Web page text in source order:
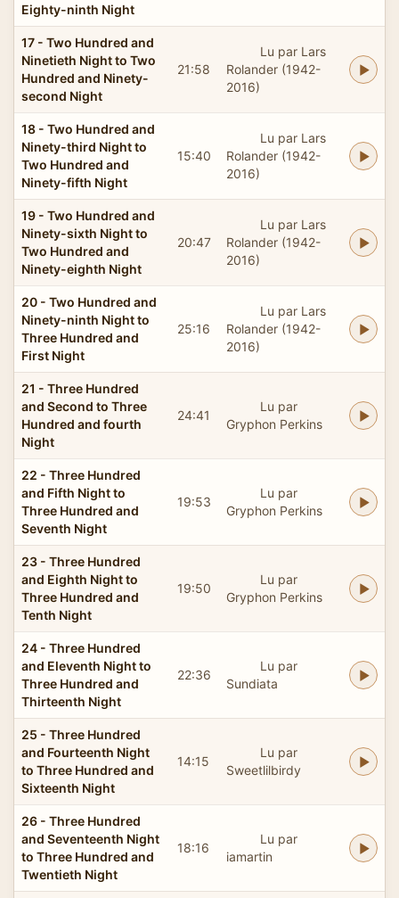
Eighty-ninth Night
17 - Two Hundred and
Ninetieth Night to Two
Hundred and Ninety-
second Night
21:58
Lu par Lars
Rolander (1942-
2016)
18 - Two Hundred and
Ninety-third Night to
Two Hundred and
Ninety-fifth Night
15:40
Lu par Lars
Rolander (1942-
2016)
19 - Two Hundred and
Ninety-sixth Night to
Two Hundred and
Ninety-eighth Night
20:47
Lu par Lars
Rolander (1942-
2016)
20 - Two Hundred and
Ninety-ninth Night to
Three Hundred and
First Night
25:16
Lu par Lars
Rolander (1942-
2016)
21 - Three Hundred
and Second to Three
Hundred and fourth
Night
24:41
Lu par
Gryphon Perkins
22 - Three Hundred
and Fifth Night to
Three Hundred and
Seventh Night
19:53
Lu par
Gryphon Perkins
23 - Three Hundred
and Eighth Night to
Three Hundred and
Tenth Night
19:50
Lu par
Gryphon Perkins
24 - Three Hundred
and Eleventh Night to
Three Hundred and
Thirteenth Night
22:36
Lu par
Sundiata
25 - Three Hundred
and Fourteenth Night
to Three Hundred and
Sixteenth Night
14:15
Lu par
Sweetlilbirdy
26 - Three Hundred
and Seventeenth Night
to Three Hundred and
Twentieth Night
18:16
Lu par
iamartin